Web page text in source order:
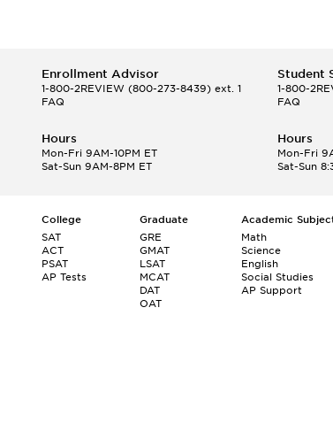
Enrollment Advisor
1-800-2REVIEW (800-273-8439) ext. 1
FAQ
Student
1-800-
FAQ
Hours
Mon-Fri 9AM-10PM ET
Sat-Sun 9AM-8PM ET
Hours
Mon-Fri
Sat-Sun
College
SAT
ACT
PSAT
AP Tests
Graduate
GRE
GMAT
LSAT
MCAT
DAT
OAT
Academic
Math
Science
English
Social Studies
AP Support